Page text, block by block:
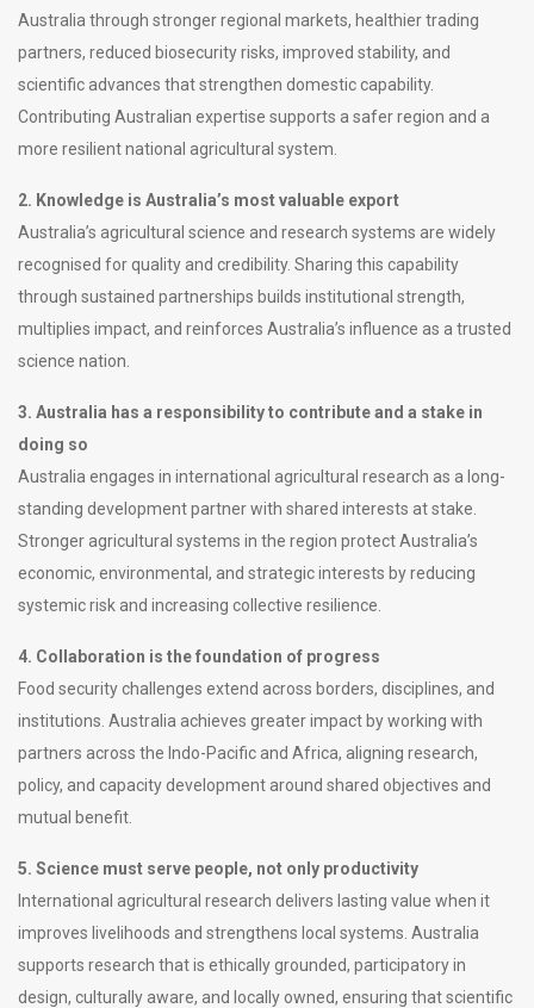
Australia through stronger regional markets, healthier trading
partners, reduced biosecurity risks, improved stability, and
scientific advances that strengthen domestic capability.
Contributing Australian expertise supports a safer region and a
more resilient national agricultural system.
2. Knowledge is Australia’s most valuable export
Australia’s agricultural science and research systems are widely
recognised for quality and credibility. Sharing this capability
through sustained partnerships builds institutional strength,
multiplies impact, and reinforces Australia’s influence as a trusted
science nation.
3. Australia has a responsibility to contribute and a stake in
doing so
Australia engages in international agricultural research as a long-
standing development partner with shared interests at stake.
Stronger agricultural systems in the region protect Australia’s
economic, environmental, and strategic interests by reducing
systemic risk and increasing collective resilience.
4. Collaboration is the foundation of progress
Food security challenges extend across borders, disciplines, and
institutions. Australia achieves greater impact by working with
partners across the Indo-Pacific and Africa, aligning research,
policy, and capacity development around shared objectives and
mutual benefit.
5. Science must serve people, not only productivity
International agricultural research delivers lasting value when it
improves livelihoods and strengthens local systems. Australia
supports research that is ethically grounded, participatory in
design, culturally aware, and locally owned, ensuring that scientific